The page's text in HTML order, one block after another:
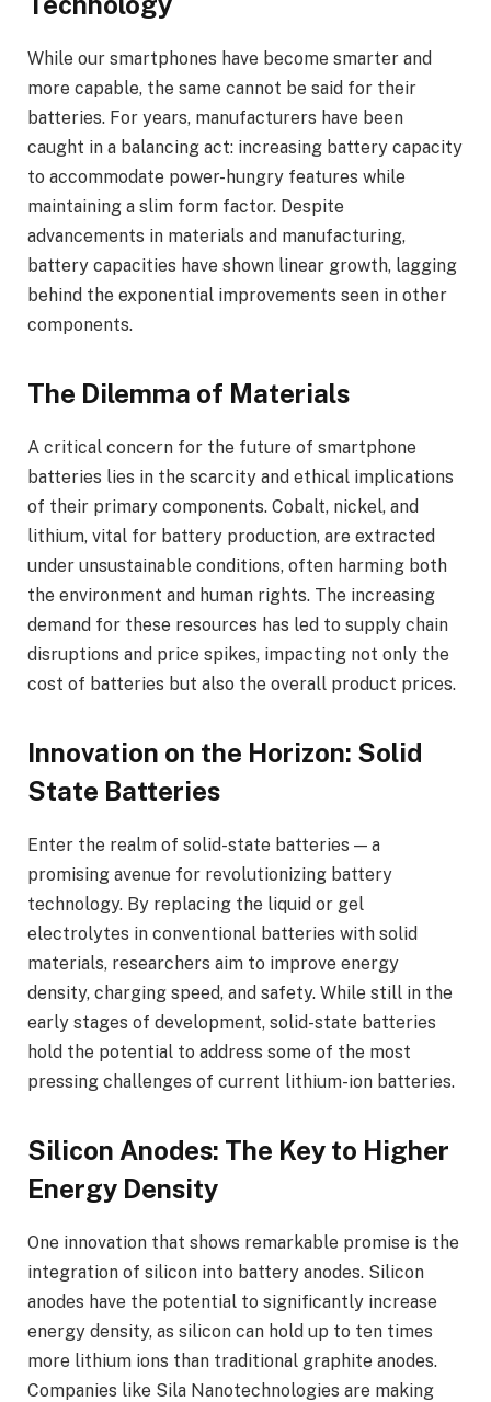
While our smartphones have become smarter and
more capable, the same cannot be said for their
batteries. For years, manufacturers have been
caught in a balancing act: increasing battery capacity
to accommodate power-hungry features while
maintaining a slim form factor. Despite
advancements in materials and manufacturing,
battery capacities have shown linear growth, lagging
behind the exponential improvements seen in other
components.
The Dilemma of Materials
A critical concern for the future of smartphone
batteries lies in the scarcity and ethical implications
of their primary components. Cobalt, nickel, and
lithium, vital for battery production, are extracted
under unsustainable conditions, often harming both
the environment and human rights. The increasing
demand for these resources has led to supply chain
disruptions and price spikes, impacting not only the
cost of batteries but also the overall product prices.
Innovation on the Horizon: Solid
State Batteries
Enter the realm of solid-state batteries — a
promising avenue for revolutionizing battery
technology. By replacing the liquid or gel
electrolytes in conventional batteries with solid
materials, researchers aim to improve energy
density, charging speed, and safety. While still in the
early stages of development, solid-state batteries
hold the potential to address some of the most
pressing challenges of current lithium-ion batteries.
Silicon Anodes: The Key to Higher
Energy Density
One innovation that shows remarkable promise is the
integration of silicon into battery anodes. Silicon
anodes have the potential to significantly increase
energy density, as silicon can hold up to ten times
more lithium ions than traditional graphite anodes.
Companies like Sila Nanotechnologies are making